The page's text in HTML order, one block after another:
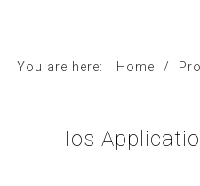
You are here: Home /
Ios